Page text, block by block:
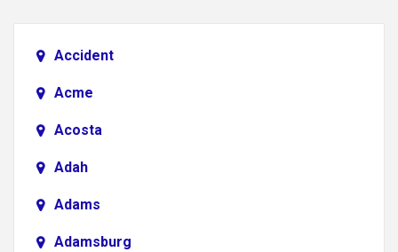
Accident
Acme
Acosta
Adah
Adams
Adamsburg